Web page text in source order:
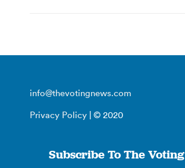
info@thevotingnews.com
Privacy Policy | © 2020
Subscribe To The